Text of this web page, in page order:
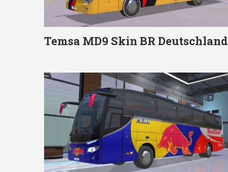
Temsa MD9 Skin BR Deutschland